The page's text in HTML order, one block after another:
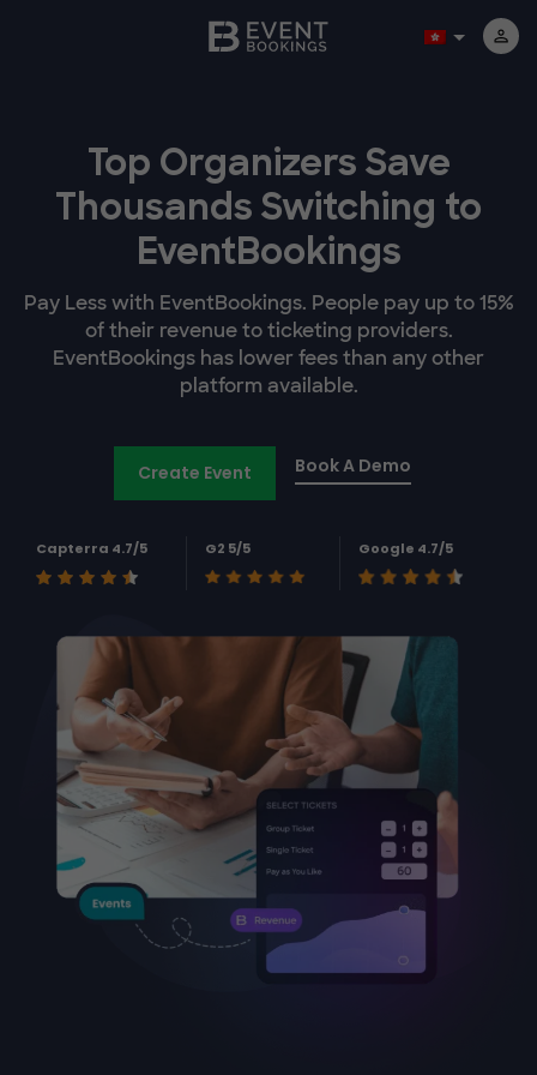
Top Organizers Save
Thousands Switching to
EventBookings
Pay Less with EventBookings. People pay up to 15%
of their revenue to ticketing providers.
EventBookings has lower fees than any other
platform available.
Create Event Book A Demo
Capterra 4.7/5 G2 5/5 Google 4.7/5